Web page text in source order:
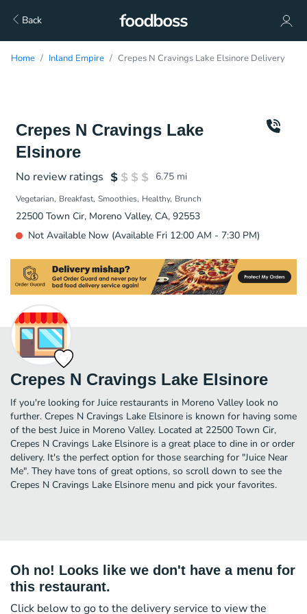
Back
Home Inland Empire Crepes N Cravings Lake Elsinore Delivery
Crepes N Cravings Lake
Elsinore
No review ratings 6.75 mi
Vegetarian Breakfast Smoothies Healthy Brunch
22500 Town Cir, Moreno Valley, CA, 92553
Not Available Now (Available Fri 12:00 AM - 7:30 PM)
Crepes N Cravings Lake Elsinore
If you're looking for Juice restaurants in Moreno Valley look no
further. Crepes N Cravings Lake Elsinore is known for having some
of the best Juice in Moreno Valley. Located at 22500 Town Cir,
Crepes N Cravings Lake Elsinore is a great place to dine in or order
delivery. It's the perfect option for those searching for "Juice Near
Me". They have tons of great options, so scroll down to see the
Crepes N Cravings Lake Elsinore menu and pick your favorites.
Oh no! Looks like we don't have a menu for
this restaurant.
Click below to go to the delivery service to view the